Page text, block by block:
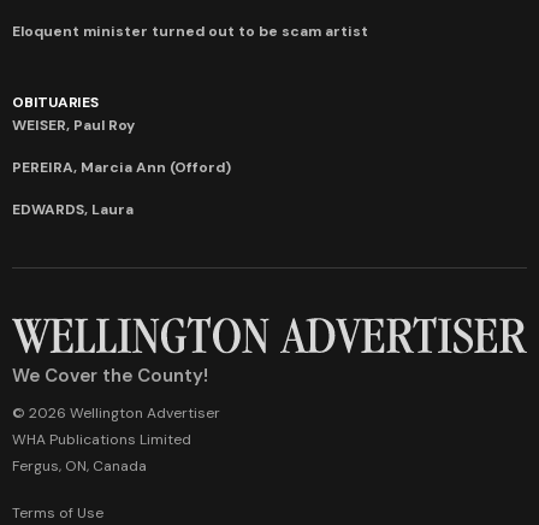
Eloquent minister turned out to be scam artist
OBITUARIES
WEISER, Paul Roy
PEREIRA, Marcia Ann (Offord)
EDWARDS, Laura
We Cover the County!
© 2026 Wellington Advertiser
WHA Publications Limited
Fergus, ON, Canada
Terms of Use